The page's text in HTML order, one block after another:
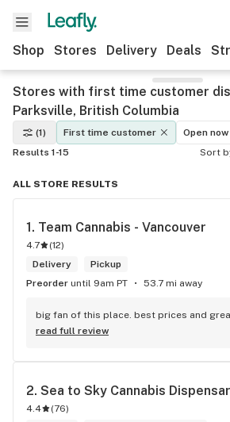
Shop Stores Delivery Deals
Stores with first time customer
Parksville, British Columbia
(1) First time customer Open now
Results 1-15
Sort
ALL STORE RESULTS
1. Team Cannabis - Vancouver
4.7 (12)
Delivery
Pickup
Preorder until 9am PT 53.7 mi away
big fan of this place. best prices and
read full review
2. Sea to Sky Cannabis
4.4 (76)